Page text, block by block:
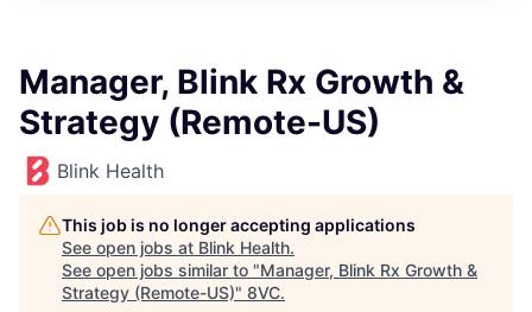
Manager, Blink Rx Growth &
Strategy (Remote-US)
Blink Health
This job is no longer accepting applications
See open jobs at Blink Health.
See open jobs similar to "Manager, Blink Rx Growth &
Strategy (Remote-US)" 8VC.